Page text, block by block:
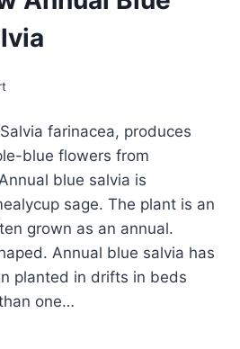
farinacea, produces
blue flowers from
blue salvia is
sage. The plant is an
grown as an annual.
Annual blue salvia has
planted in drifts in beds
one…